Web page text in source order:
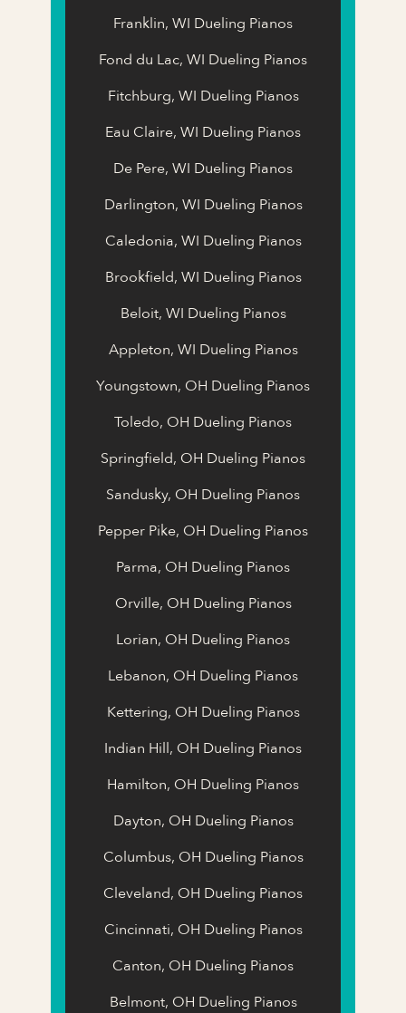
Franklin, WI Dueling Pianos
Fond du Lac, WI Dueling Pianos
Fitchburg, WI Dueling Pianos
Eau Claire, WI Dueling Pianos
De Pere, WI Dueling Pianos
Darlington, WI Dueling Pianos
Caledonia, WI Dueling Pianos
Brookfield, WI Dueling Pianos
Beloit, WI Dueling Pianos
Appleton, WI Dueling Pianos
Youngstown, OH Dueling Pianos
Toledo, OH Dueling Pianos
Springfield, OH Dueling Pianos
Sandusky, OH Dueling Pianos
Pepper Pike, OH Dueling Pianos
Parma, OH Dueling Pianos
Orville, OH Dueling Pianos
Lorian, OH Dueling Pianos
Lebanon, OH Dueling Pianos
Kettering, OH Dueling Pianos
Indian Hill, OH Dueling Pianos
Hamilton, OH Dueling Pianos
Dayton, OH Dueling Pianos
Columbus, OH Dueling Pianos
Cleveland, OH Dueling Pianos
Cincinnati, OH Dueling Pianos
Canton, OH Dueling Pianos
Belmont, OH Dueling Pianos